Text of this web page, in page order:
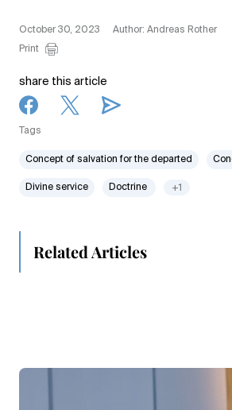
October 30, 2023
Author: Andreas Rother
Print
share this article
Tags
Concept of salvation for the departed
Divine service Doctrine +1
Related Articles